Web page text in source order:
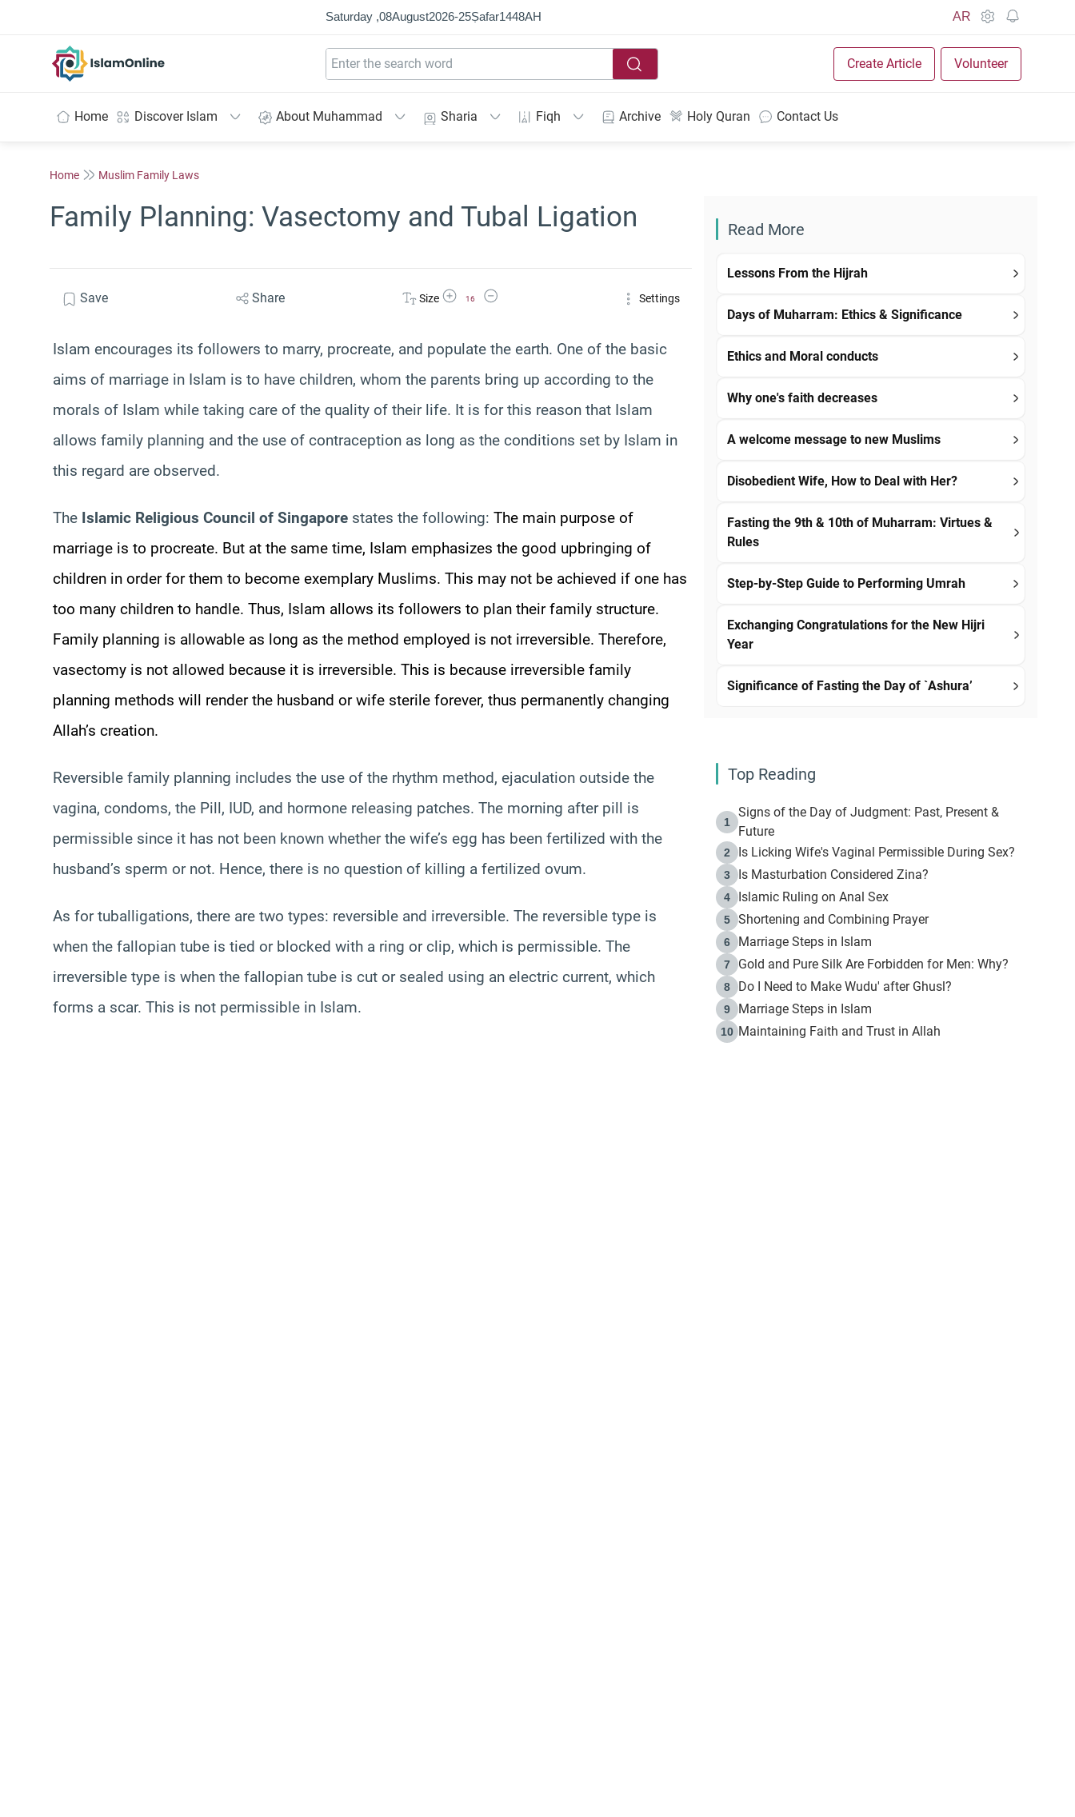
Saturday ,08August2026-25Ṣafar1448AH AR
Create Article Volunteer
Home Discover Islam About Muhammad Sharia Fiqh Archive Holy Quran Contact Us
Home Muslim Family Laws
Family Planning: Vasectomy and Tubal Ligation
Save Share Size Increase Font Size
16
Decrease Font Size Settings
Islam encourages its followers to marry, procreate, and populate the earth. One of the basic
aims of marriage in Islam is to have children, whom the parents bring up according to the
morals of Islam while taking care of the quality of their life. It is for this reason that Islam
allows family planning and the use of contraception as long as the conditions set by Islam in
this regard are observed.
The Islamic Religious Council of Singapore states the following: The main purpose of
marriage is to procreate. But at the same time, Islam emphasizes the good upbringing of
children in order for them to become exemplary Muslims. This may not be achieved if one has
too many children to handle. Thus, Islam allows its followers to plan their family structure.
Family planning is allowable as long as the method employed is not irreversible. Therefore,
vasectomy is not allowed because it is irreversible. This is because irreversible family
planning methods will render the husband or wife sterile forever, thus permanently changing
Allah’s creation.
Reversible family planning includes the use of the rhythm method, ejaculation outside the
vagina, condoms, the Pill, IUD, and hormone releasing patches. The morning after pill is
permissible since it has not been known whether the wife’s egg has been fertilized with the
husband’s sperm or not. Hence, there is no question of killing a fertilized ovum.
As fortuballigations, there are two types: reversible and irreversible. The reversible type is
when the fallopian tube is tied or blocked with a ring or clip, which is permissible. The
irreversible type is when the fallopian tube is cut or sealed using an electric current, which
forms a scar. This is not permissible in Islam.
Read More
Lessons From the Hijrah
Days of Muharram: Ethics & Significance
Ethics and Moral conducts
Why one's faith decreases
A welcome message to new Muslims
Disobedient Wife, How to Deal with Her?
Fasting the 9th & 10th of Muharram: Virtues &
Rules
Step-by-Step Guide to Performing Umrah
Exchanging Congratulations for the New Hijri
Year
Significance of Fasting the Day of `Ashura’
Top Reading
1
Signs of the Day of Judgment: Past, Present &
Future
2 Is Licking Wife's Vaginal Permissible During Sex?
3 Is Masturbation Considered Zina?
4 Islamic Ruling on Anal Sex
5 Shortening and Combining Prayer
6 Marriage Steps in Islam
7 Gold and Pure Silk Are Forbidden for Men: Why?
8 Do I Need to Make Wudu' after Ghusl?
9 Marriage Steps in Islam
10 Maintaining Faith and Trust in Allah